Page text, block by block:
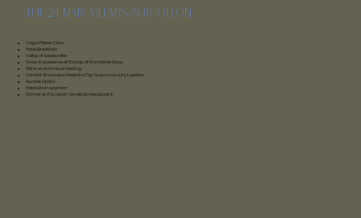
Tue 24 mar: Villars-sur-Ollon
Yoga-Pilates Class
Hotel Breakfast
Valley of Solalex Hike
Snow Experience at the top of the Monte Rosa
Wine and Fondue Tasting
Vendor Showcase: Meet the Top Swiss Industry Leaders
Sunset Apéro
Hotel site inspection
Dinner at the Jardin de Alpes Restaurant